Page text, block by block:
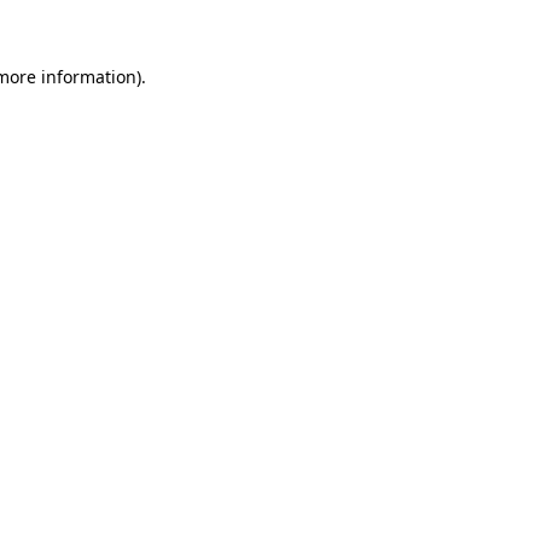
information).